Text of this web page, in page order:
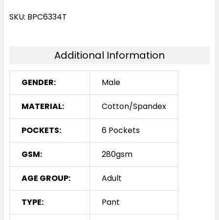
SKU: BPC6334T
Additional Information
GENDER: Male
MATERIAL: Cotton/Spandex
POCKETS: 6 Pockets
GSM: 280gsm
AGE GROUP: Adult
TYPE: Pant